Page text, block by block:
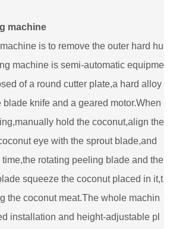
machine
is to remove the outer hard hu
machine is semi-automatic equipme
of a round cutter plate,a hard alloy
knife and a geared motor.When
hold the coconut,align the
eye with the sprout blade,and
rotating peeling blade and the
squeeze the coconut placed in it,t
the coconut meat.The whole machin
installation and height-adjustable pl